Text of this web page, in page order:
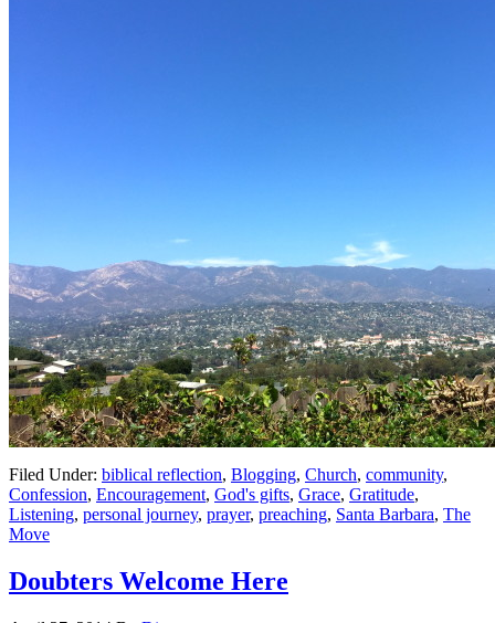
Filed Under: biblical reflection, Blogging, Church, community,
Confession, Encouragement, God's gifts, Grace, Gratitude,
Listening, personal journey, prayer, preaching, Santa Barbara, The
Move
Doubters Welcome Here